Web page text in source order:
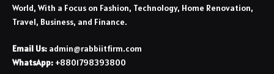
World, With a Focus on Fashion, Technology, Home Renovation,
Travel, Business, and Finance.
Email Us: admin@rabbiitfirm.com
WhatsApp: +8801798393800